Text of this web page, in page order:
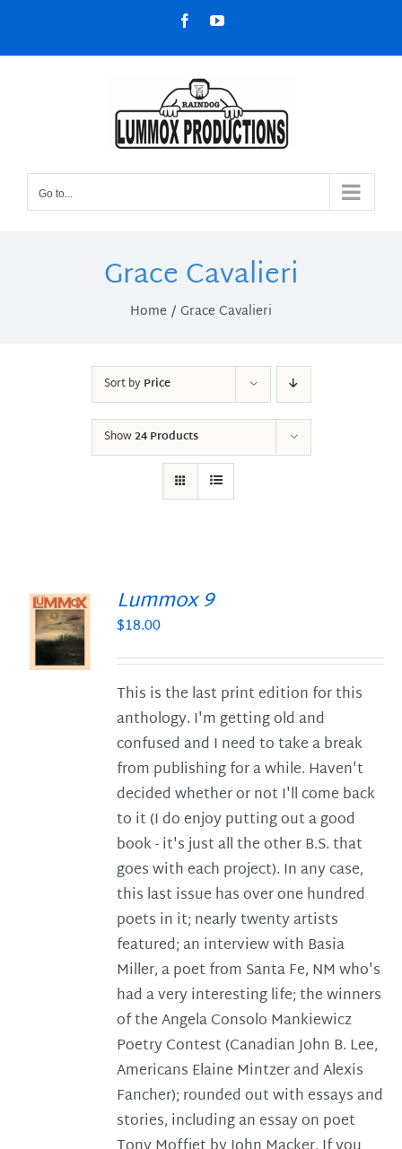
content
FacebookYouTube
Go to...
Grace Cavalieri
Home Grace Cavalieri
Sort byPrice
Show24 Products
Lummox 9
$18.00
This is the last print edition for this
anthology. I'm getting old and
confused and I need to take a break
from publishing for a while. Haven't
decided whether or not I'll come back
to it (I do enjoy putting out a good
book - it's just all the other B.S. that
goes with each project). In any case,
this last issue has over one hundred
poets in it; nearly twenty artists
featured; an interview with Basia
Miller, a poet from Santa Fe, NM who's
had a very interesting life; the winners
of the Angela Consolo Mankiewicz
Poetry Contest (Canadian John B. Lee,
Americans Elaine Mintzer and Alexis
Fancher); rounded out with essays and
stories, including an essay on poet